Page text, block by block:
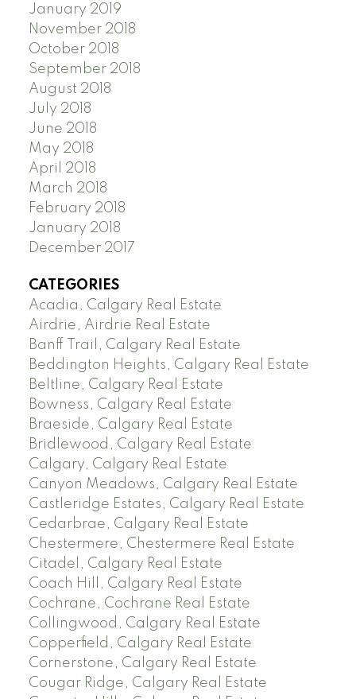
January 2019
November 2018
October 2018
September 2018
August 2018
July 2018
June 2018
May 2018
April 2018
March 2018
February 2018
January 2018
December 2017
CATEGORIES
Acadia, Calgary Real Estate
Airdrie, Airdrie Real Estate
Banff Trail, Calgary Real Estate
Beddington Heights, Calgary Real Estate
Beltline, Calgary Real Estate
Bowness, Calgary Real Estate
Braeside, Calgary Real Estate
Bridlewood, Calgary Real Estate
Calgary, Calgary Real Estate
Canyon Meadows, Calgary Real Estate
Castleridge Estates, Calgary Real Estate
Cedarbrae, Calgary Real Estate
Chestermere, Chestermere Real Estate
Citadel, Calgary Real Estate
Coach Hill, Calgary Real Estate
Cochrane, Cochrane Real Estate
Collingwood, Calgary Real Estate
Copperfield, Calgary Real Estate
Cornerstone, Calgary Real Estate
Cougar Ridge, Calgary Real Estate